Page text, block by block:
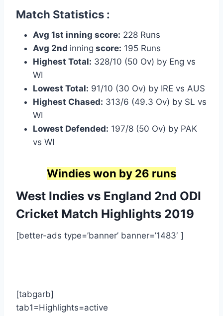
Match Statistics :
Avg 1st inning score: 228 Runs
Avg 2nd inning score: 195 Runs
Highest Total: 328/10 (50 Ov) by Eng vs
WI
Lowest Total: 91/10 (30 Ov) by IRE vs AUS
Highest Chased: 313/6 (49.3 Ov) by SL vs
WI
Lowest Defended: 197/8 (50 Ov) by PAK
vs WI
Windies won by 26 runs
West Indies vs England 2nd ODI
Cricket Match Highlights 2019
[better-ads type=’banner’ banner=’1483′ ]
[tabgarb]
tab1=Highlights=active